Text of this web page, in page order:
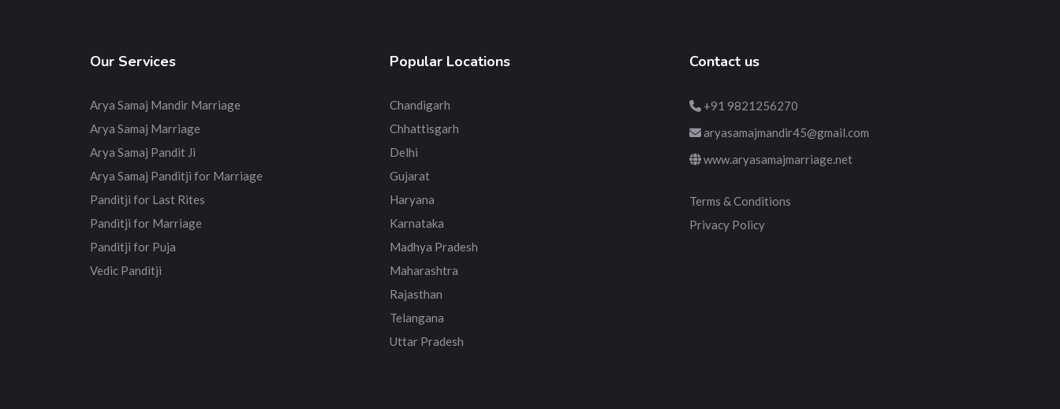
Our Services
Arya Samaj Mandir Marriage
Arya Samaj Marriage
Arya Samaj Pandit Ji
Arya Samaj Panditji for Marriage
Panditji for Last Rites
Panditji for Marriage
Panditji for Puja
Vedic Panditji
Popular Locations
Chandigarh
Chhattisgarh
Delhi
Gujarat
Haryana
Karnataka
Madhya Pradesh
Maharashtra
Rajasthan
Telangana
Uttar Pradesh
Contact us
+91 9821256270
aryasamajmandir45@gmail.com
www.aryasamajmarriage.net
Terms & Conditions
Privacy Policy